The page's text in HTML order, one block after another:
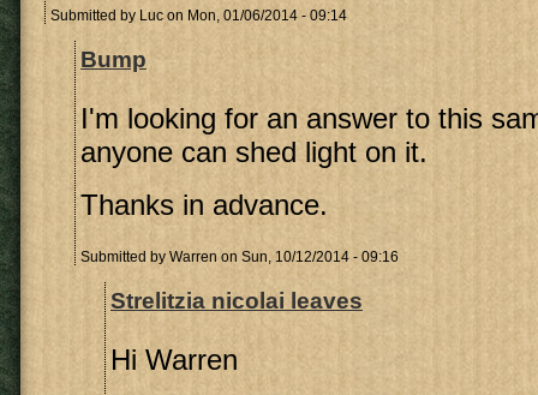
Submitted by Luc on Mon, 01/06/2014 - 09:14
Bump
I'm looking for an answer to this
anyone can shed light on it.
Thanks in advance.
Submitted by Warren on Sun, 10/12/2014 - 09:16
Strelitzia nicolai leaves
Hi Warren